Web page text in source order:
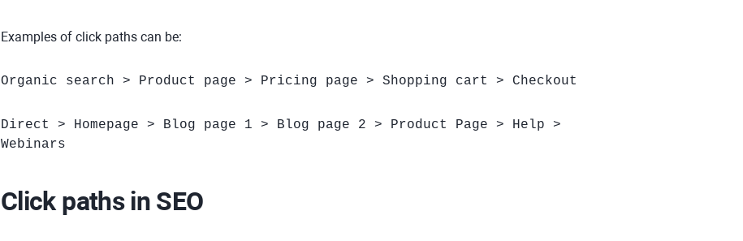
Examples of click paths can be:
Organic search > Product page > Pricing page > Shopping cart > Checkout
Direct > Homepage > Blog page 1 > Blog page 2 > Product Page > Help >
Webinars
Click paths in SEO